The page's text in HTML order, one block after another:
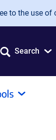
to the use of
Search